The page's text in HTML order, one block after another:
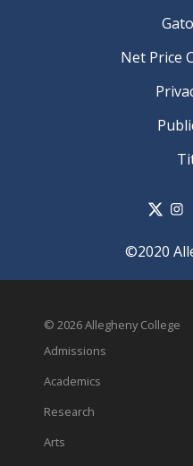
Net Price
©2020
© 2026 Allegheny College
Admissions
Academics
Research
Arts